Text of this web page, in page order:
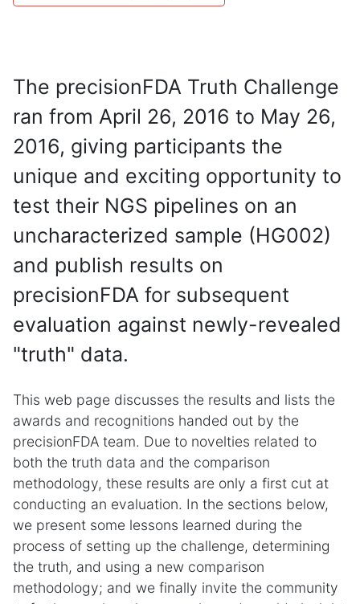
The precisionFDA Truth Challenge
ran from April 26, 2016 to May 26,
2016, giving participants the
unique and exciting opportunity to
test their NGS pipelines on an
uncharacterized sample (HG002)
and publish results on
precisionFDA for subsequent
evaluation against newly-revealed
"truth" data.
This web page discusses the results and lists the
awards and recognitions handed out by the
precisionFDA team. Due to novelties related to
both the truth data and the comparison
methodology, these results are only a first cut at
conducting an evaluation. In the sections below,
we present some lessons learned during the
process of setting up the challenge, determining
the truth, and using a new comparison
methodology; and we finally invite the community